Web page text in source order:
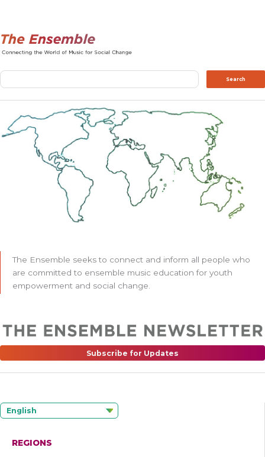
Search Search
The Ensemble seeks to connect and inform all people who
are committed to ensemble music education for youth
empowerment and social change.
Subscribe for Updates
English
REGIONS